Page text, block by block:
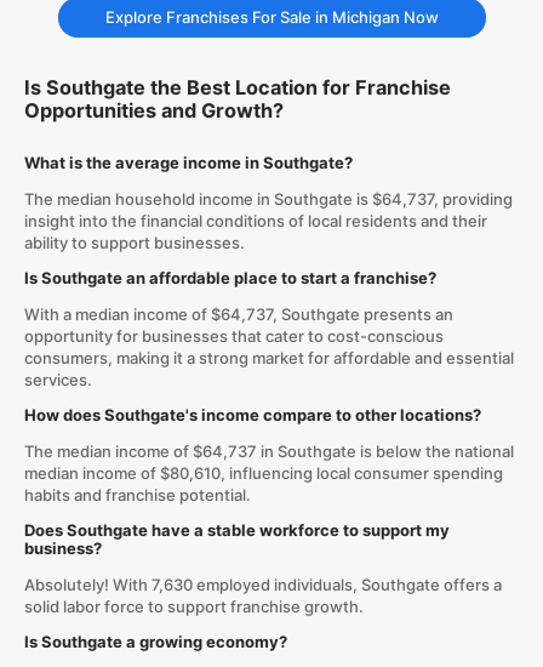
Explore Franchises For Sale in Michigan Now
Is Southgate the Best Location for Franchise
Opportunities and Growth?
What is the average income in Southgate?
The median household income in Southgate is $64,737, providing
insight into the financial conditions of local residents and their
ability to support businesses.
Is Southgate an affordable place to start a franchise?
With a median income of $64,737, Southgate presents an
opportunity for businesses that cater to cost-conscious
consumers, making it a strong market for affordable and essential
services.
How does Southgate's income compare to other locations?
The median income of $64,737 in Southgate is below the national
median income of $80,610, influencing local consumer spending
habits and franchise potential.
Does Southgate have a stable workforce to support my
business?
Absolutely! With 7,630 employed individuals, Southgate offers a
solid labor force to support franchise growth.
Is Southgate a growing economy?